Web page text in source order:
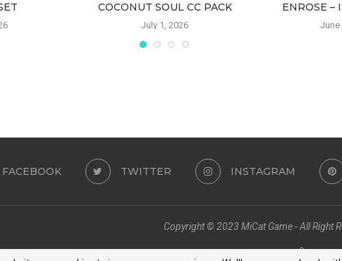
COCONUT SOUL CC PACK
July 1, 2026
ENROSE –
June
FACEBOOK TWITTER INSTAGRAM
Copyright © 2023 MiCat Game - All Right